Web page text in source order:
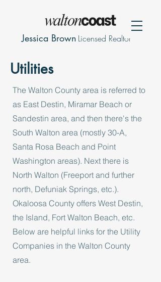
Jessica Brown Licensed Realtor
Utilities
The Walton County area is referred to
as East Destin, Miramar Beach or
Sandestin area, and then there's the
South Walton area (mostly 30-A,
Santa Rosa Beach and Point
Washington areas). Next there is
North Walton (Freeport and further
north, Defuniak Springs, etc.).
Okaloosa County offers West Destin,
the Island, Fort Walton Beach, etc.
Below are helpful links for the Utility
Companies in the Walton County
area.